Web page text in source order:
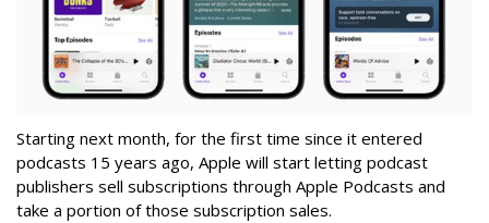
Starting next month, for the first time since it entered
podcasts 15 years ago, Apple will start letting podcast
publishers sell subscriptions through Apple Podcasts and
take a portion of those subscription sales.